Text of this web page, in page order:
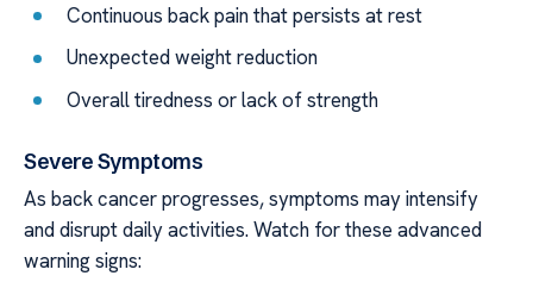
Continuous back pain that persists at rest
Unexpected weight reduction
Overall tiredness or lack of strength
Severe Symptoms
As back cancer progresses, symptoms may intensify
and disrupt daily activities. Watch for these advanced
warning signs: